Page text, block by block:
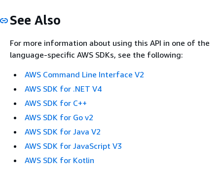
See Also
For more information about using this API in one of the
language-specific AWS SDKs, see the following:
AWS Command Line Interface V2
AWS SDK for .NET V4
AWS SDK for C++
AWS SDK for Go v2
AWS SDK for Java V2
AWS SDK for JavaScript V3
AWS SDK for Kotlin